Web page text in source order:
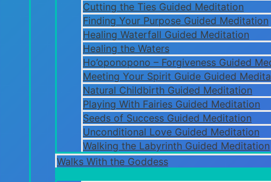
Cutting the Ties Guided Meditation
Finding Your Purpose Guided Meditation
Healing Waterfall Guided Meditation
Healing the Waters
Ho’oponopono – Forgiveness Guided
Meeting Your Spirit Guide Guided
Natural Childbirth Guided Meditation
Playing With Fairies Guided Meditation
Seeds of Success Guided Meditation
Unconditional Love Guided Meditation
Walking the Labyrinth Guided Meditation
Walks With the Goddess